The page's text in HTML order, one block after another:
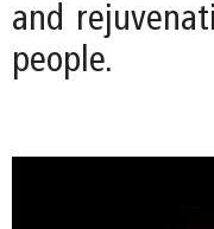
and
people.